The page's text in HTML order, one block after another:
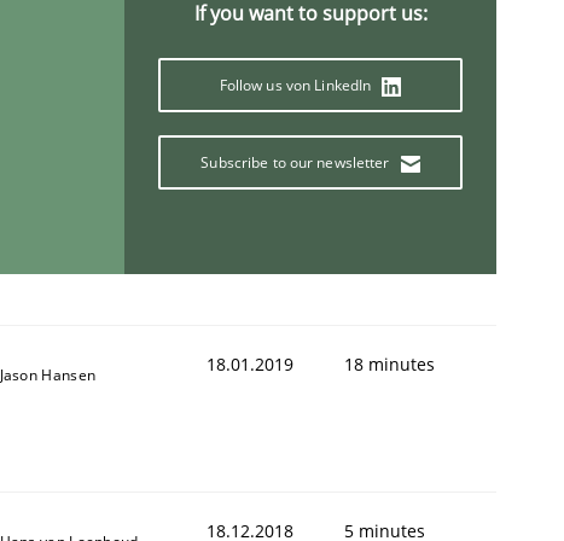
If you want to support us:
Follow us von LinkedIn
Subscribe to our newsletter
Jason Hansen 18.01.2019 18 minutes
18.12.2018 5 minutes